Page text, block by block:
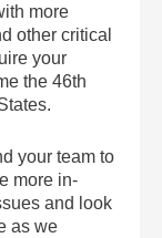
more
other critical
your
the 46th
your team to
more in-
and look
as we